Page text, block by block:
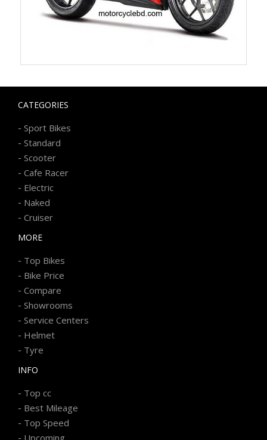
CATEGORIES
- Sport Bikes
- Standard
- Scooter
- Cafe Racer
- Electric
- Naked
- Cruiser
MORE
- Top Bikes
- Bike Price
- Compare
- Showrooms
- Service Centers
- Helmet
- Tyre
INFO
- Top cc
- Best Mileage
- Top Speed
Upcoming